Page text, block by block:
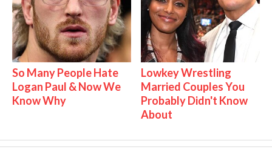
So Many People Hate
Logan Paul & Now We
Know Why
Lowkey Wrestling
Married Couples You
Probably Didn't Know
About